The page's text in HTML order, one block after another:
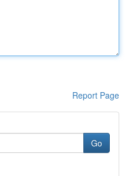
Report Page
Go